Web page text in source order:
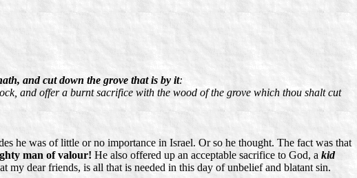
and cut down the grove that is by it:
and offer a burnt sacrifice with the wood of the grove which thou shalt cut
he was of little or no importance in Israel. Or so he thought. The fact was that
man of valour! He also offered up an acceptable sacrifice to God, a kid
my dear friends, is all that is needed in this day of unbelief and blatant sin.